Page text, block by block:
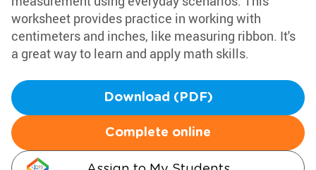
worksheet provides practice in working with
centimeters and inches, like measuring ribbon. It's
a great way to learn and apply math skills.
Download (PDF)
Complete online